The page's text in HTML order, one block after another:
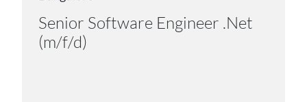
Senior Software Engineer .Net
(m/f/d)